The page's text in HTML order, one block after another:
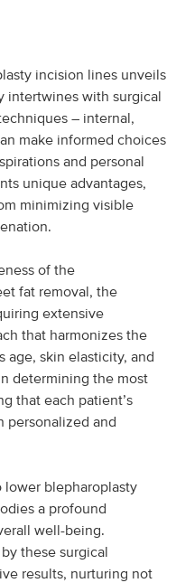
incision lines unveils
intertwines with surgical
– internal,
make informed choices
and personal
unique advantages,
minimizing visible
of the
fat removal, the
extensive
that harmonizes the
age, skin elasticity, and
determining the most
that each patient’s
personalized and
lower blepharoplasty
a profound
well-being.
these surgical
results, nurturing not